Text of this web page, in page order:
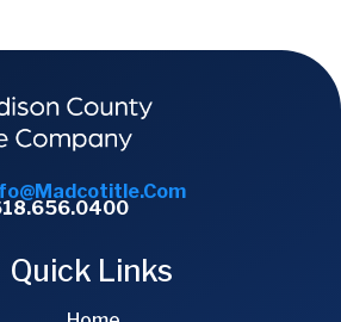
Quick Links